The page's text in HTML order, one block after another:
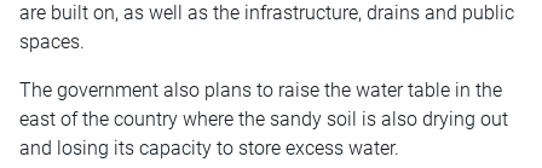
are built on, as well as the infrastructure, drains and public
spaces.
The government also plans to raise the water table in the
east of the country where the sandy soil is also drying out
and losing its capacity to store excess water.